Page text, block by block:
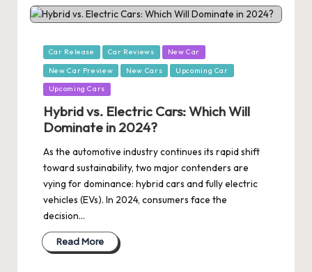
Posted
in
Car Release Car Reviews New Car
New Car Preview New Cars Upcoming Car
Upcoming Cars
Hybrid vs. Electric Cars: Which Will
Dominate in 2024?
As the automotive industry continues its rapid shift
toward sustainability, two major contenders are
vying for dominance: hybrid cars and fully electric
vehicles (EVs). In 2024, consumers face the
decision…
Read More